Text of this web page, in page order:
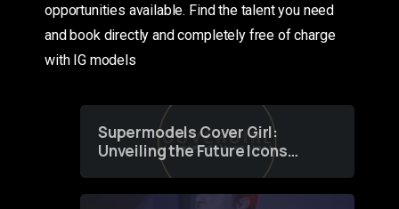
opportunities available. Find the talent you need
and book directly and completely free of charge
with IG models
Supermodels Cover Girl:
Unveiling the Future Icons
of Fashion through a